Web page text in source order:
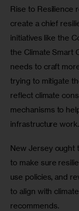
Rise to Resilience
create a chief
initiatives like the
the Climate Smart
needs to craft
trying to mitigate
reflect climate
mechanisms to
infrastructure work.
New Jersey ought
to make sure
use policies, and
to align with
recommends.